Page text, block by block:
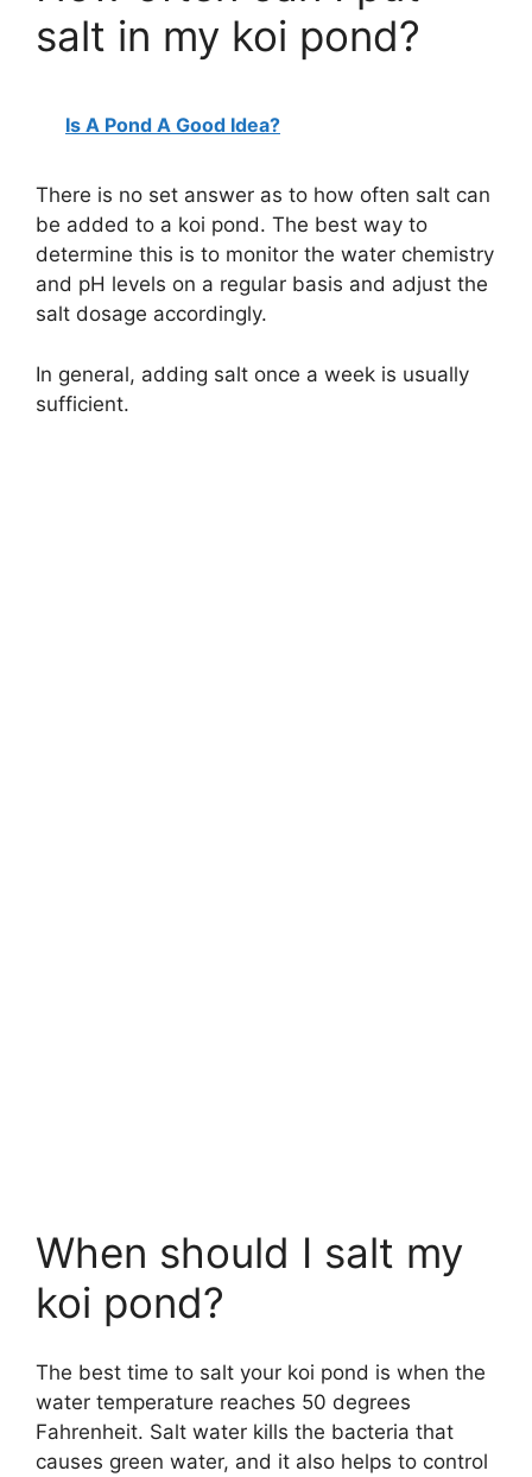
salt in my koi pond?
Is A Pond A Good Idea?
There is no set answer as to how often salt can
be added to a koi pond. The best way to
determine this is to monitor the water chemistry
and pH levels on a regular basis and adjust the
salt dosage accordingly.
In general, adding salt once a week is usually
sufficient.
When should I salt my
koi pond?
The best time to salt your koi pond is when the
water temperature reaches 50 degrees
Fahrenheit. Salt water kills the bacteria that
causes green water, and it also helps to control